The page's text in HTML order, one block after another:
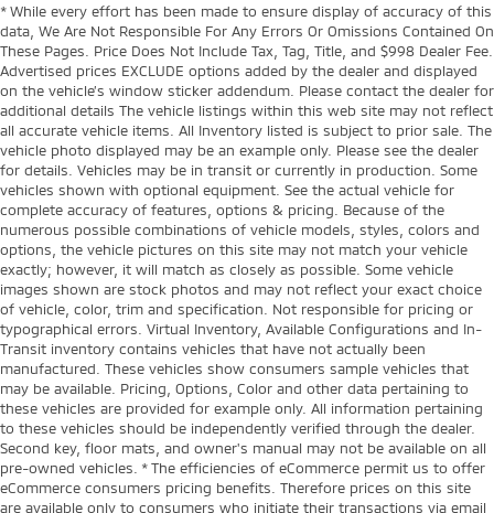
* While every effort has been made to ensure display of accuracy of this
data, We Are Not Responsible For Any Errors Or Omissions Contained On
These Pages. Price Does Not Include Tax, Tag, Title, and $998 Dealer Fee.
Advertised prices EXCLUDE options added by the dealer and displayed
on the vehicle’s window sticker addendum. Please contact the dealer for
additional details The vehicle listings within this web site may not reflect
all accurate vehicle items. All Inventory listed is subject to prior sale. The
vehicle photo displayed may be an example only. Please see the dealer
for details. Vehicles may be in transit or currently in production. Some
vehicles shown with optional equipment. See the actual vehicle for
complete accuracy of features, options & pricing. Because of the
numerous possible combinations of vehicle models, styles, colors and
options, the vehicle pictures on this site may not match your vehicle
exactly; however, it will match as closely as possible. Some vehicle
images shown are stock photos and may not reflect your exact choice
of vehicle, color, trim and specification. Not responsible for pricing or
typographical errors. Virtual Inventory, Available Configurations and In-
Transit inventory contains vehicles that have not actually been
manufactured. These vehicles show consumers sample vehicles that
may be available. Pricing, Options, Color and other data pertaining to
these vehicles are provided for example only. All information pertaining
to these vehicles should be independently verified through the dealer.
Second key, floor mats, and owner's manual may not be available on all
pre-owned vehicles. * The efficiencies of eCommerce permit us to offer
eCommerce consumers pricing benefits. Therefore prices on this site
are available only to consumers who initiate their transactions via email